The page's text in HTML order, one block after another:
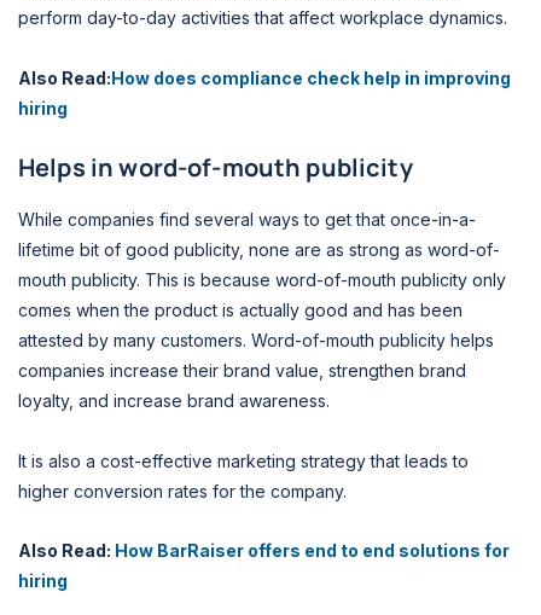
perform day-to-day activities that affect workplace dynamics.
Also Read:How does compliance check help in improving
hiring
Helps in word-of-mouth publicity
While companies find several ways to get that once-in-a-
lifetime bit of good publicity, none are as strong as word-of-
mouth publicity. This is because word-of-mouth publicity only
comes when the product is actually good and has been
attested by many customers. Word-of-mouth publicity helps
companies increase their brand value, strengthen brand
loyalty, and increase brand awareness.
It is also a cost-effective marketing strategy that leads to
higher conversion rates for the company.
Also Read: How BarRaiser offers end to end solutions for
hiring